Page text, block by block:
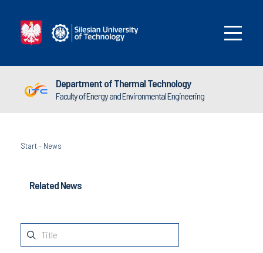
Department of Thermal Technology
Faculty of Energy and Environmental Engineering
Start- News
Related News